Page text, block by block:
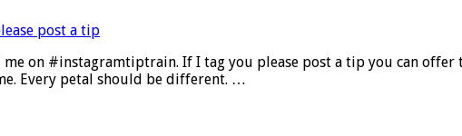
me on #instagramtiptrain. If I tag you please post a tip you can
Every petal should be different. …